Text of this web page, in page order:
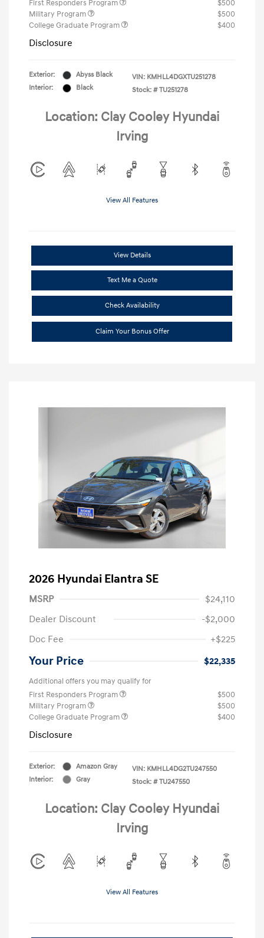
First Responders Program
$500
Military Program
$500
College Graduate Program
$400
Disclosure
Exterior:
Abyss Black
Interior:
Black
VIN: KMHLL4DGXTU251278
Stock: # TU251278
Location: Clay Cooley Hyundai
Irving
View All Features
View Details
Text Me a Quote
Check Availability
Claim Your Bonus Offer
2026 Hyundai Elantra SE
MSRP
$24,110
Dealer Discount
-$2,000
Doc Fee
+$225
Your Price $22,335
Additional offers you may qualify for
First Responders Program
$500
Military Program
$500
College Graduate Program
$400
Disclosure
Exterior:
Amazon Gray
Interior:
Gray
VIN: KMHLL4DG2TU247550
Stock: # TU247550
Location: Clay Cooley Hyundai
Irving
View All Features